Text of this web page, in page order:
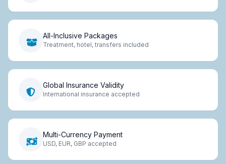
All-Inclusive Packages
Treatment, hotel, transfers included
Global Insurance Validity
International insurance accepted
Multi-Currency Payment
USD, EUR, GBP accepted